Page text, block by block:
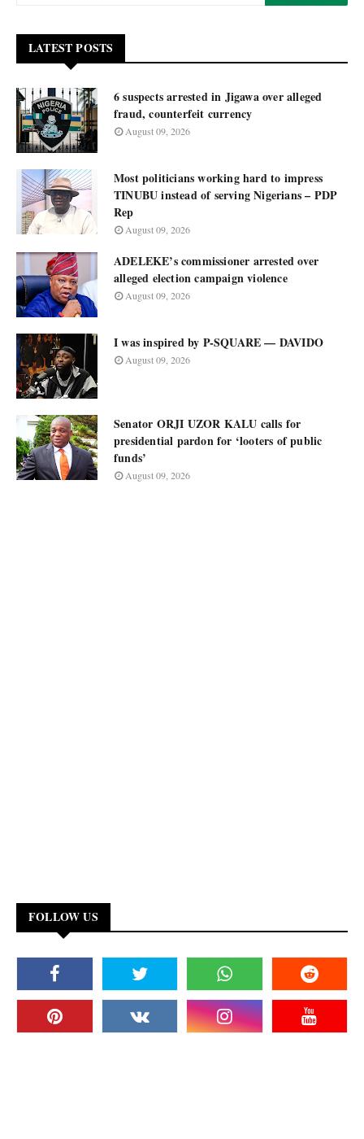
LATEST POSTS
6 suspects arrested in Jigawa over alleged
fraud, counterfeit currency
August 09, 2026
Most politicians working hard to impress
TINUBU instead of serving Nigerians – PDP
Rep
August 09, 2026
ADELEKE’s commissioner arrested over
alleged election campaign violence
August 09, 2026
I was inspired by P-SQUARE — DAVIDO
August 09, 2026
Senator ORJI UZOR KALU calls for
presidential pardon for ‘looters of public
funds’
August 09, 2026
FOLLOW US